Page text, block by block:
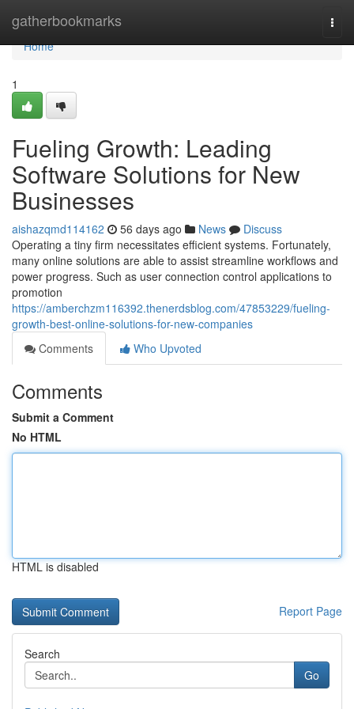
gatherbookmarks
Home
Home
1
Fueling Growth: Leading
Software Solutions for New
Businesses
aishazqmd114162 56 days ago News
Discuss
Operating a tiny firm necessitates efficient systems. Fortunately,
many online solutions are able to assist streamline workflows and
power progress. Such as user connection control applications to
promotion
https://amberchzm116392.thenerdsblog.com/47853229/fueling-
growth-best-online-solutions-for-new-companies
Comments
Who Upvoted
Comments
Submit a Comment
No HTML
HTML is disabled
Report Page
Search
Go